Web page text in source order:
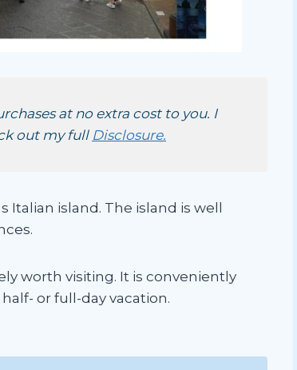
at no extra cost to you. I
out my full Disclosure.
Italian island. The island is well
worth visiting. It is conveniently
or full-day vacation.